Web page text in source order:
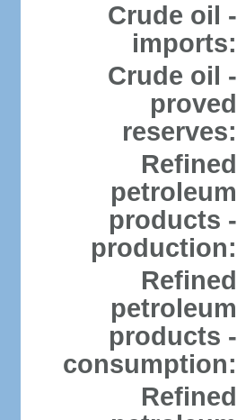
Crude oil -
imports:
Crude oil -
proved
reserves:
Refined
petroleum
products -
production:
Refined
petroleum
products -
consumption:
Refined